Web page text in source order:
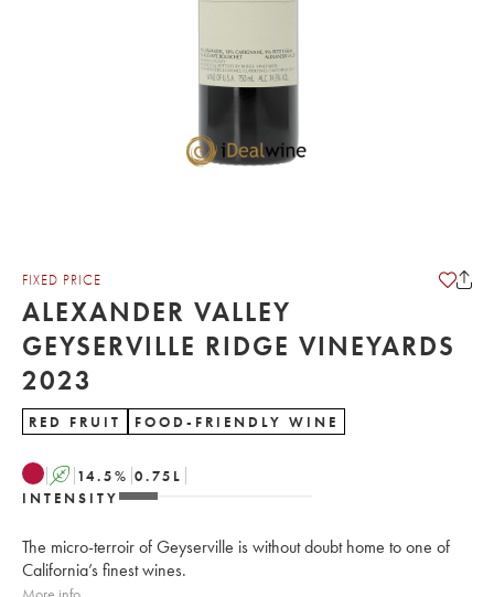
FIXED PRICE
ALEXANDER VALLEY
GEYSERVILLE RIDGE VINEYARDS
2023
RED FRUIT FOOD-FRIENDLY WINE
A 14.5% 0.75 L
INTENSITY
The micro-terroir of Geyserville is without doubt home to one of
California’s finest wines.